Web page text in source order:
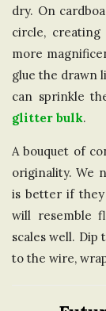
dry. On
circle,
more
glue the drawn
can sprinkle
glitter bulk.
A bouquet of
originality. We
is better if they
will resemble
scales well.
to the wire,